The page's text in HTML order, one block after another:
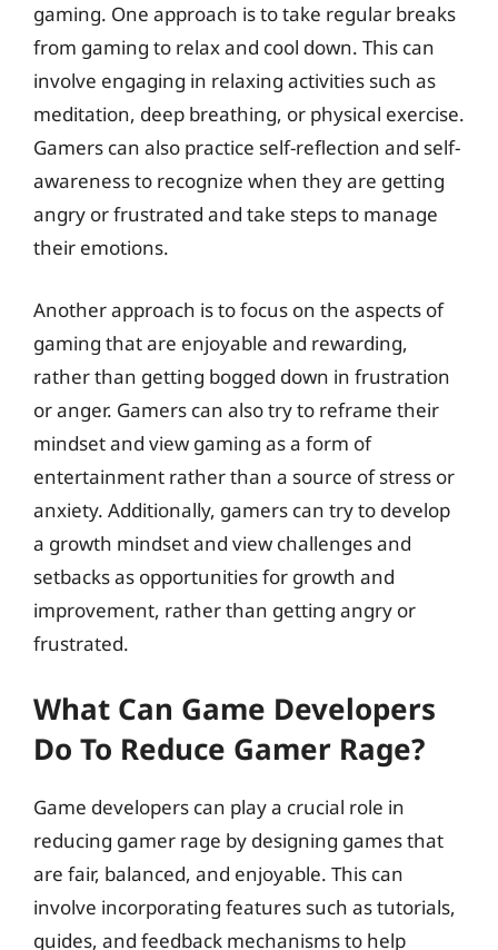
gaming. One approach is to take regular breaks
from gaming to relax and cool down. This can
involve engaging in relaxing activities such as
meditation, deep breathing, or physical exercise.
Gamers can also practice self-reflection and self-
awareness to recognize when they are getting
angry or frustrated and take steps to manage
their emotions.
Another approach is to focus on the aspects of
gaming that are enjoyable and rewarding,
rather than getting bogged down in frustration
or anger. Gamers can also try to reframe their
mindset and view gaming as a form of
entertainment rather than a source of stress or
anxiety. Additionally, gamers can try to develop
a growth mindset and view challenges and
setbacks as opportunities for growth and
improvement, rather than getting angry or
frustrated.
What Can Game Developers
Do To Reduce Gamer Rage?
Game developers can play a crucial role in
reducing gamer rage by designing games that
are fair, balanced, and enjoyable. This can
involve incorporating features such as tutorials,
guides, and feedback mechanisms to help